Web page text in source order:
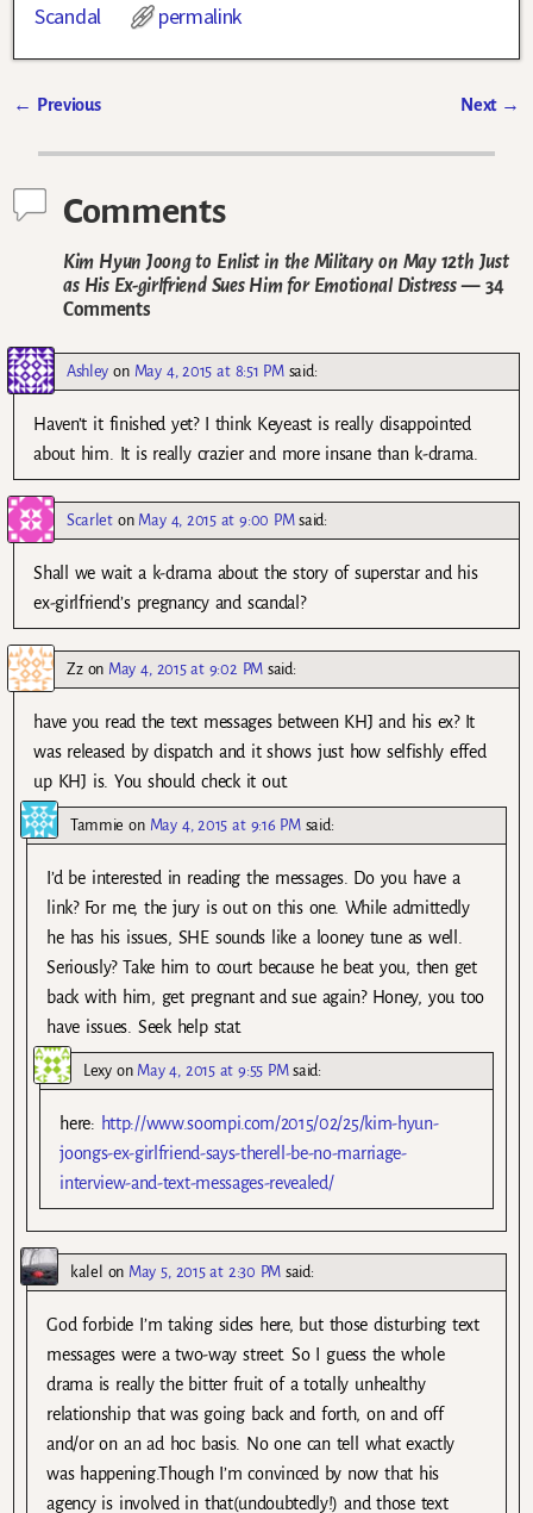
Scandal permalink
← Previous Next →
Comments
Kim Hyun Joong to Enlist in the Military on May 12th Just
as His Ex-girlfriend Sues Him for Emotional Distress— 34
Comments
Ashley on May 4, 2015 at 8:51 PM said:
Haven’t it finished yet? I think Keyeast is really disappointed
about him. It is really crazier and more insane than k-drama.
Scarleton May 4, 2015 at 9:00 PM said:
Shall we wait a k-drama about the story of superstar and his
ex-girlfriend’s pregnancy and scandal?
Zzon May 4, 2015 at 9:02 PM said:
have you read the text messages between KHJ and his ex? It
was released by dispatch and it shows just how selfishly effed
up KHJ is. You should check it out.
Tammie on May 4, 2015 at 9:16 PM said:
I’d be interested in reading the messages. Do you have a
link? For me, the jury is out on this one. While admittedly
he has his issues, SHE sounds like a looney tune as well.
Seriously? Take him to court because he beat you, then get
back with him, get pregnant and sue again? Honey, you too
have issues. Seek help stat.
Lexyon May 4, 2015 at 9:55 PM said:
here: http://www.soompi.com/2015/02/25/kim-hyun-
joongs-ex-girlfriend-says-therell-be-no-marriage-
interview-and-text-messages-revealed/
kalel on May 5, 2015 at 2:30 PM said:
God forbide I’m taking sides here, but those disturbing text
messages were a two-way street. So I guess the whole
drama is really the bitter fruit of a totally unhealthy
relationship that was going back and forth, on and off
and/or on an ad hoc basis. No one can tell what exactly
was happening.Though I’m convinced by now that his
agency is involved in that(undoubtedly!) and those text